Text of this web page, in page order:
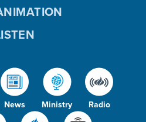
News Ministry Radio